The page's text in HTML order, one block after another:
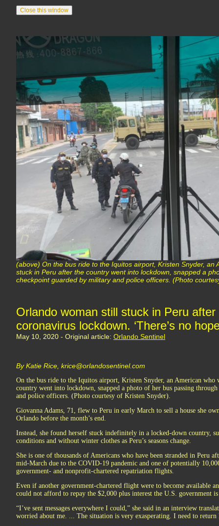
(above) On the bus ride to the Iquitos airport, Kristen Snyder, an
stuck in Peru after the country went into lockdown, snapped a
checkpoint guarded by military and police officers. (Photo
Orlando woman still stuck in Peru
coronavirus lockdown. ‘There’s no
May 10, 2020 - Original article: Orlando Sentinel
By Katie Rice, krice@orlandosentinel.com
On the bus ride to the Iquitos airport, Kristen Snyder, an American who
country went into lockdown, snapped a photo of her bus passing
and police officers. (Photo courtesy of Kristen Snyder).
Giovanna Adams, 71, flew to Peru in early March to sell a house she
Orlando before the month’s end.
Instead, she found herself stuck indefinitely in a locked-down country,
conditions and without winter clothes as Peru’s seasons change.
She is one of thousands of Americans who have been stranded in Peru
mid-March due to the COVID-19 pandemic and one of potentially
government- and nonprofit-chartered repatriation flights.
Even if another government-chartered flight were to become available
could not afford to repay the $2,000 plus interest the U.S. government
“I’ve sent messages everywhere I could,” she said in an interview
worried about me. ... The situation is very exasperating. I need to return